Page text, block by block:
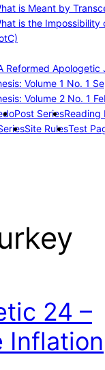
is Meant by
is the Impossibility
Reformed Apologetic
Volume 1 No. 1
Volume 2 No. 1
Post SeriesReading
Site RulesTest
24 –
Inflation